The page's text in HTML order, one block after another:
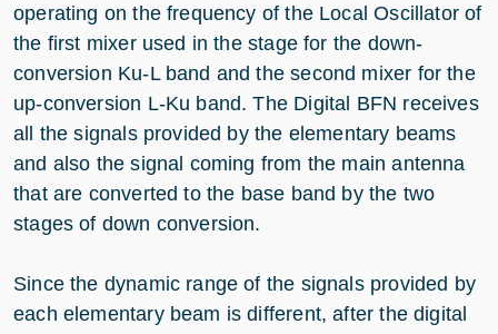
operating on the frequency of the Local Oscillator of
the first mixer used in the stage for the down-
conversion Ku-L band and the second mixer for the
up-conversion L-Ku band. The Digital BFN receives
all the signals provided by the elementary beams
and also the signal coming from the main antenna
that are converted to the base band by the two
stages of down conversion.
Since the dynamic range of the signals provided by
each elementary beam is different, after the digital